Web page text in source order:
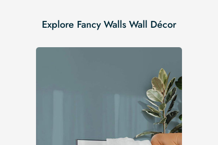
Explore Fancy Walls Wall Décor